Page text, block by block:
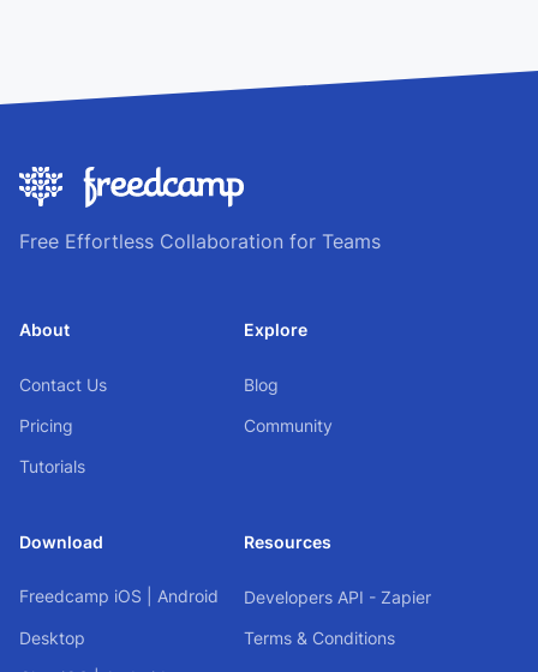
Free Effortless Collaboration for Teams
About
Contact Us
Pricing
Tutorials
Explore
Blog
Community
Download
Freedcamp iOS Android
Desktop
Resources
Developers API - Zapier
Terms & Conditions